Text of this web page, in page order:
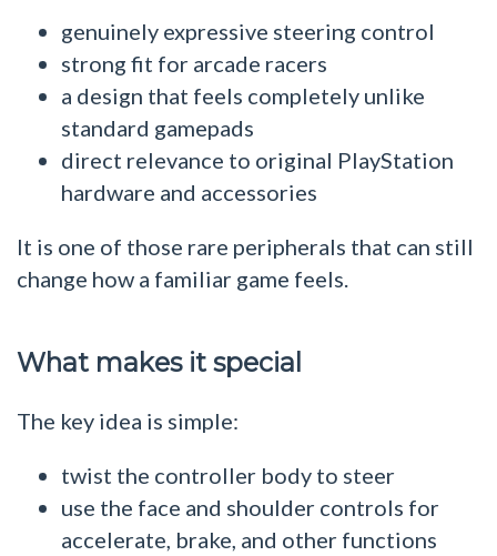
genuinely expressive steering control
strong fit for arcade racers
a design that feels completely unlike
standard gamepads
direct relevance to original PlayStation
hardware and accessories
It is one of those rare peripherals that can still
change how a familiar game feels.
What makes it special
The key idea is simple:
twist the controller body to steer
use the face and shoulder controls for
accelerate, brake, and other functions